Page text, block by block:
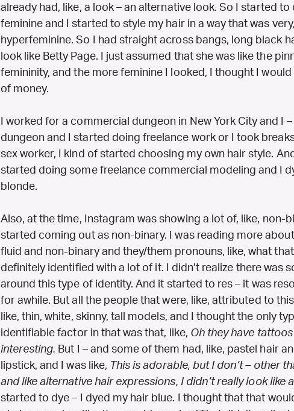
already had, like, a look – an alternative look. So I started to
feminine and I started to style my hair in a way that was
hyperfeminine. So I had straight across bangs, long black
look like Betty Page. I just assumed that she was like the
femininity, and the more feminine I looked, I thought I
of money.
I worked for a commercial dungeon in New York City and I
dungeon and I started doing freelance work or I took
sex worker, I kind of started choosing my own hair style. And
started doing some freelance commercial modeling and I
blonde.
Also, at the time, Instagram was showing a lot of, like, non-
started coming out as non-binary. I was reading more
fluid and non-binary and they/them pronouns, like, what that
definitely identified with a lot of it. I didn’t realize there was
around this type of identity. And it started to res – it was
for awhile. But all the people that were, like, attributed to
like, thin, white, skinny, tall models, and I thought the only
identifiable factor in that was that, like, Oh they have tattoos
interesting. But I – and some of them had, like, pastel hair
lipstick, and I was like, This is adorable, but I don’t – other
and like alternative hair expressions, I didn’t really look like
started to dye – I dyed my hair blue. I thought that that